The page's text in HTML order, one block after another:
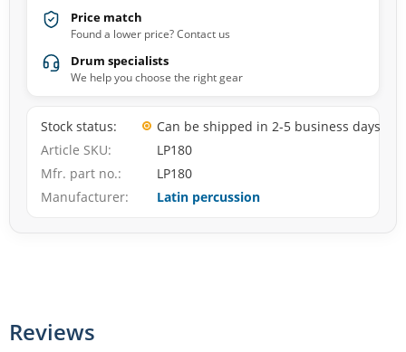
Price match
Found a lower price? Contact us
Drum specialists
We help you choose the right gear
Stock status
Can be shipped in 2-5 business days
Article SKU
LP180
Mfr. part no.
LP180
Manufacturer
Latin percussion
Reviews